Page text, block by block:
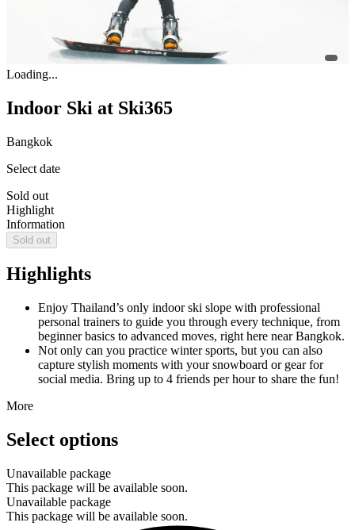
Loading...
Indoor Ski at Ski365
Bangkok
Select date
Sold out
Highlight
Information
Sold out
Highlights
Enjoy Thailand’s only indoor ski slope with professional
personal trainers to guide you through every technique, from
beginner basics to advanced moves, right here near Bangkok.
Not only can you practice winter sports, but you can also
capture stylish moments with your snowboard or gear for
social media. Bring up to 4 friends per hour to share the fun!
More
Select options
Unavailable package
This package will be available soon.
Unavailable package
This package will be available soon.